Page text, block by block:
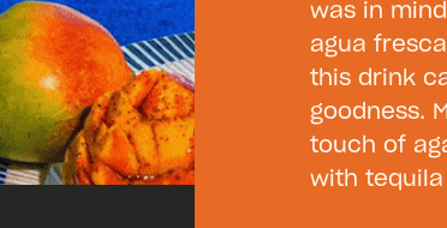
was in
agua
this drink
goodness.
touch of
with